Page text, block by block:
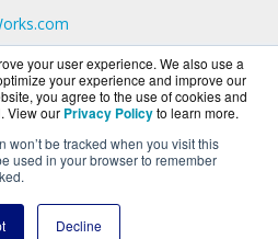
your user experience. We also use a
your experience and improve our
you agree to the use of cookies and
View our Privacy Policyto learn more.
won’t be tracked when you visit this
used in your browser to remember
Decline
is a division ofBlueAlly, an
reseller.
Rights Reserved.
Policy